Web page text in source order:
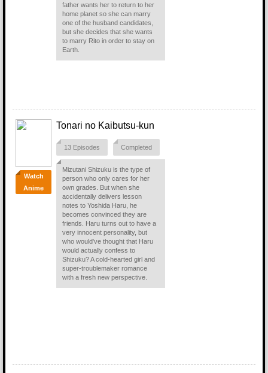
father wants her to return to her
home planet so she can marry
one of the husband candidates,
but she decides that she wants
to marry Rito in order to stay on
Earth.
Watch
Anime
Tonari no Kaibutsu-kun
13 Episodes Completed
Mizutani Shizuku is the type of
person who only cares for her
own grades. But when she
accidentally delivers lesson
notes to Yoshida Haru, he
becomes convinced they are
friends. Haru turns out to have a
very innocent personality, but
who would've thought that Haru
would actually confess to
Shizuku? A cold-hearted girl and
super-troublemaker romance
with a fresh new perspective.